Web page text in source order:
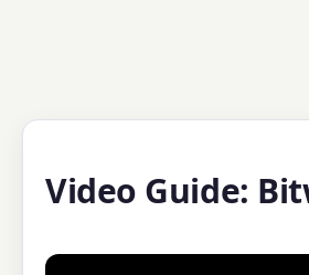
Video Guide: